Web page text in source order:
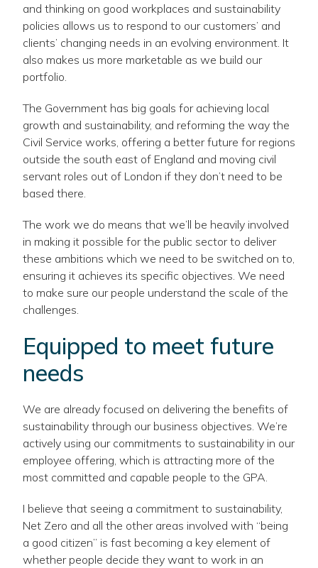
and thinking on good workplaces and sustainability
policies allows us to respond to our customers’ and
clients’ changing needs in an evolving environment. It
also makes us more marketable as we build our
portfolio.
The Government has big goals for achieving local
growth and sustainability, and reforming the way the
Civil Service works, offering a better future for regions
outside the south east of England and moving civil
servant roles out of London if they don’t need to be
based there.
The work we do means that we’ll be heavily involved
in making it possible for the public sector to deliver
these ambitions which we need to be switched on to,
ensuring it achieves its specific objectives. We need
to make sure our people understand the scale of the
challenges.
Equipped to meet future
needs
We are already focused on delivering the benefits of
sustainability through our business objectives. We’re
actively using our commitments to sustainability in our
employee offering, which is attracting more of the
most committed and capable people to the GPA.
I believe that seeing a commitment to sustainability,
Net Zero and all the other areas involved with “being
a good citizen” is fast becoming a key element of
whether people decide they want to work in an